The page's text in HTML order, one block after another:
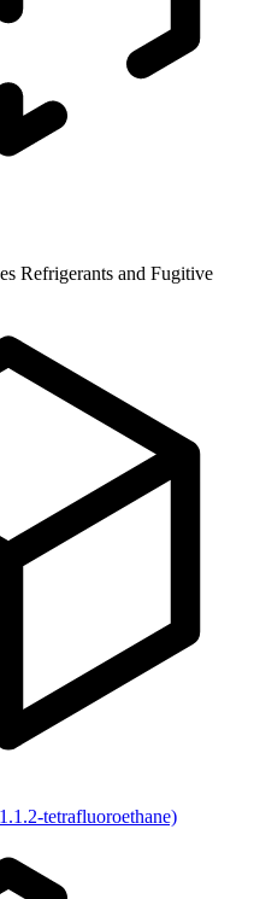
Refrigerants and Fugitive
tetrafluoroethane)